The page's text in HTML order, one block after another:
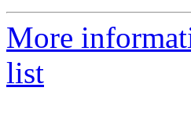
More
list